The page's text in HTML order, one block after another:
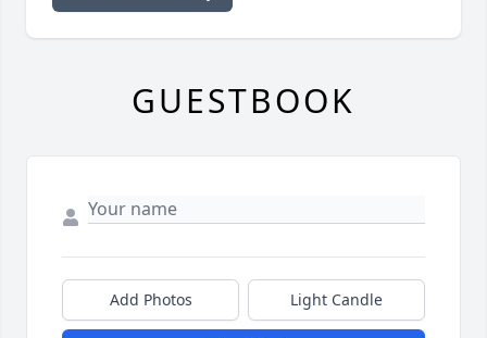
GUESTBOOK
Add Photos Light Candle